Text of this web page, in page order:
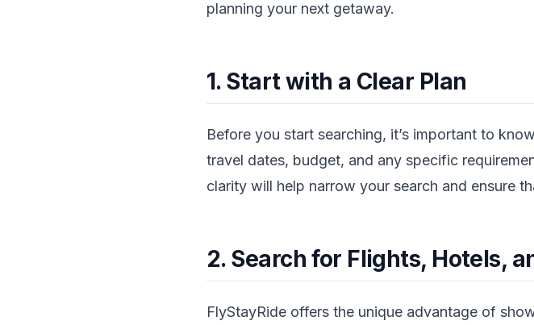
planning your next getaway.
1. Start with a Clear Plan
Before you start searching, it’s important to
travel dates, budget, and any specific
clarity will help narrow your search and ensure
2. Search for Flights, Hotels,
FlyStayRide offers the unique advantage of